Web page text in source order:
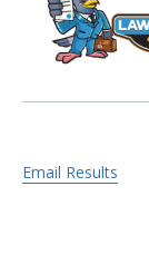
Email Results